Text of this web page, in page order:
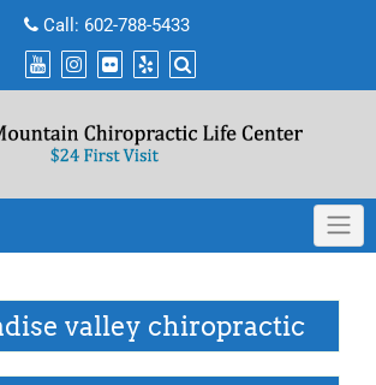
Call: 602-788-5433
valley chiropractic